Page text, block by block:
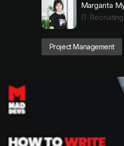
Margarita
IT
Project Management